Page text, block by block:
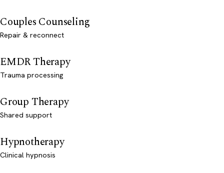
Couples Counseling
Repair & reconnect
EMDR Therapy
Trauma processing
Group Therapy
Shared support
Hypnotherapy
Clinical hypnosis